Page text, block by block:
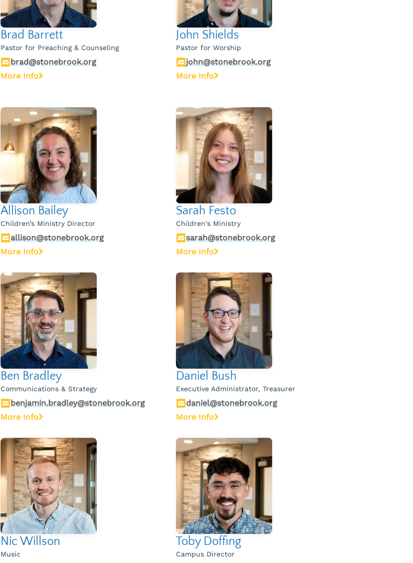
Brad Barrett
Pastor for Preaching & Counseling
brad@stonebrook.org
More Info
John Shields
Pastor for Worship
john@stonebrook.org
More Info
Allison Bailey
Children’s Ministry Director
allison@stonebrook.org
More Info
Sarah Festo
Children's Ministry
sarah@stonebrook.org
More Info
Ben Bradley
Communications & Strategy
benjamin.bradley@stonebrook.org
More Info
Daniel Bush
Executive Administrator, Treasurer
daniel@stonebrook.org
More Info
Nic Willson
Music
Toby Doffing
Campus Director